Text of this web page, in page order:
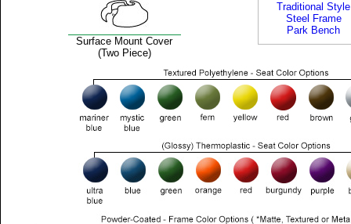
Surface Mount Cover
(Two Piece)
Traditional Style
Steel Frame
Park Bench